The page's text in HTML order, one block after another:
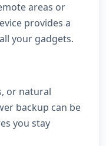
areas or
provides a
your gadgets.
or natural
backup can be
you stay